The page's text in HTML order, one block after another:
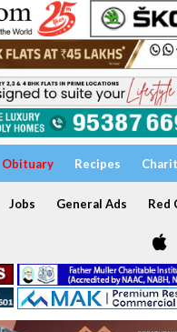
Obituary Recipes
Jobs General Ads Red